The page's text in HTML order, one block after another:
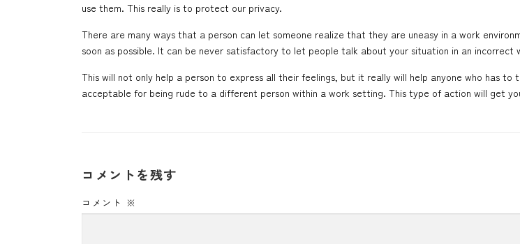
use them. This really is to protect our privacy.
There are many ways that a person can let someone realize that they are uneasy in a work
soon as possible. It can be never satisfactory to let people talk about your situation in an incorrect
This will not only help a person to express all their feelings, but it really will help anyone who has
acceptable for being rude to a different person within a work setting. This type of action will get
コメントを残す
コメント ※